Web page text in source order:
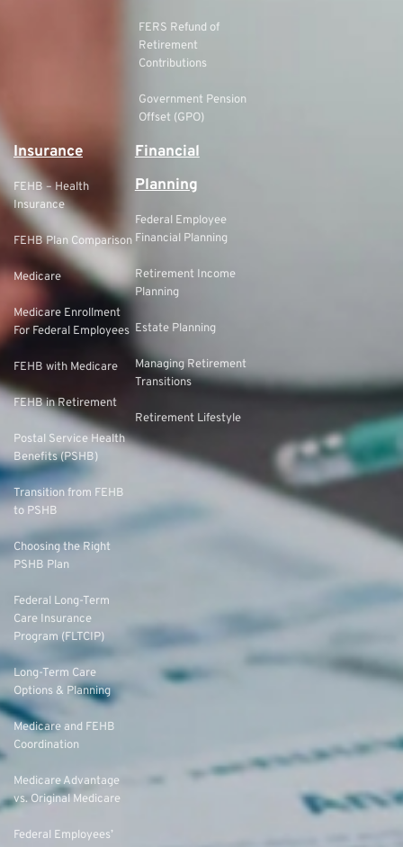
FERS Refund of
Retirement
Contributions
Government Pension
Offset (GPO)
Insurance
FEHB – Health
Insurance
FEHB Plan Comparison
Medicare
Medicare Enrollment
For Federal Employees
FEHB with Medicare
FEHB in Retirement
Postal Service Health
Benefits (PSHB)
Transition from FEHB
to PSHB
Choosing the Right
PSHB Plan
Federal Long-Term
Care Insurance
Program (FLTCIP)
Long-Term Care
Options & Planning
Medicare and FEHB
Coordination
Medicare Advantage
vs. Original Medicare
Federal Employees’
Financial
Planning
Federal Employee
Financial Planning
Retirement Income
Planning
Estate Planning
Managing Retirement
Transitions
Retirement Lifestyle